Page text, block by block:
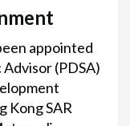
appointed
(PDSA)
Kong SAR